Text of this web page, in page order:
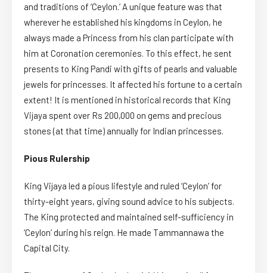
and traditions of ‘Ceylon.’ A unique feature was that
wherever he established his kingdoms in Ceylon, he
always made a Princess from his clan participate with
him at Coronation ceremonies. To this effect, he sent
presents to King Pandi with gifts of pearls and valuable
jewels for princesses. It affected his fortune to a certain
extent! It is mentioned in historical records that King
Vijaya spent over Rs 200,000 on gems and precious
stones (at that time) annually for Indian princesses.
Pious Rulership
King Vijaya led a pious lifestyle and ruled ‘Ceylon’ for
thirty-eight years, giving sound advice to his subjects.
The King protected and maintained self-sufficiency in
‘Ceylon’ during his reign. He made Tammannawa the
Capital City.